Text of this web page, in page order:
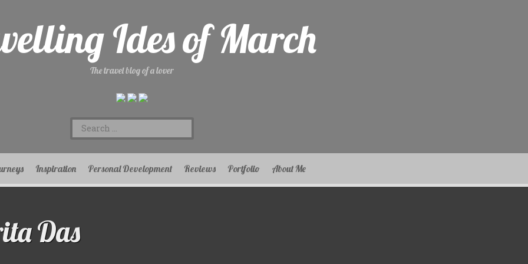
Ides of March
The travel blog of a lover
Search
for:
Inspiration Personal Development Reviews Portfolio About Me
Das